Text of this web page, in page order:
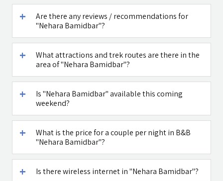
See all attractions in the region >>
Are there any reviews / recommendations for
"Nehara Bamidbar"?
What attractions and trek routes are there in the
area of "Nehara Bamidbar"?
Is "Nehara Bamidbar" available this coming
weekend?
What is the price for a couple per night in B&B
"Nehara Bamidbar"?
Is there wireless internet in "Nehara Bamidbar"?